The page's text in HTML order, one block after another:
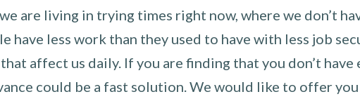
are living in trying times right now, where we don’t
have less work than they used to have with less job
affect us daily. If you are finding that you don’t
could be a fast solution. We would like to offer